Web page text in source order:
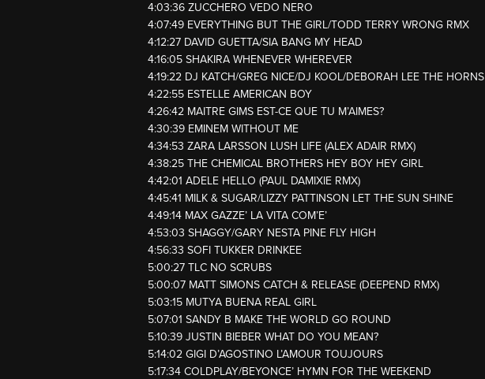
4:03:36 ZUCCHERO VEDO NERO
4:07:49 EVERYTHING BUT THE GIRL/TODD TERRY WRONG RMX
4:12:27 DAVID GUETTA/SIA BANG MY HEAD
4:16:05 SHAKIRA WHENEVER WHEREVER
4:19:22 DJ KATCH/GREG NICE/DJ KOOL/DEBORAH LEE THE HORNS
4:22:55 ESTELLE AMERICAN BOY
4:26:42 MAITRE GIMS EST-CE QUE TU M’AIMES?
4:30:39 EMINEM WITHOUT ME
4:34:53 ZARA LARSSON LUSH LIFE (ALEX ADAIR RMX)
4:38:25 THE CHEMICAL BROTHERS HEY BOY HEY GIRL
4:42:01 ADELE HELLO (PAUL DAMIXIE RMX)
4:45:41 MILK & SUGAR/LIZZY PATTINSON LET THE SUN SHINE
4:49:14 MAX GAZZE’ LA VITA COM’E’
4:53:03 SHAGGY/GARY NESTA PINE FLY HIGH
4:56:33 SOFI TUKKER DRINKEE
5:00:27 TLC NO SCRUBS
5:00:07 MATT SIMONS CATCH & RELEASE (DEEPEND RMX)
5:03:15 MUTYA BUENA REAL GIRL
5:07:01 SANDY B MAKE THE WORLD GO ROUND
5:10:39 JUSTIN BIEBER WHAT DO YOU MEAN?
5:14:02 GIGI D’AGOSTINO L’AMOUR TOUJOURS
5:17:34 COLDPLAY/BEYONCE’ HYMN FOR THE WEEKEND